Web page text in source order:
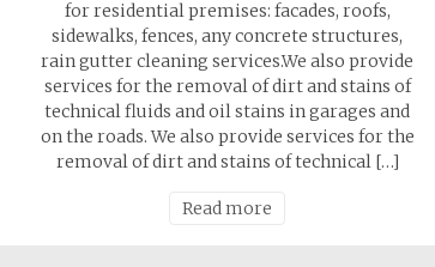
for residential premises: facades, roofs,
sidewalks, fences, any concrete structures,
rain gutter cleaning services.We also provide
services for the removal of dirt and stains of
technical fluids and oil stains in garages and
on the roads. We also provide services for the
removal of dirt and stains of technical […]
Read more